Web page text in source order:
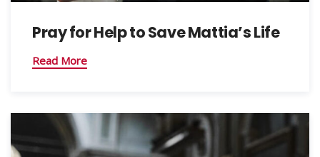
Pray for Help to Save Mattia’s Life
Read More